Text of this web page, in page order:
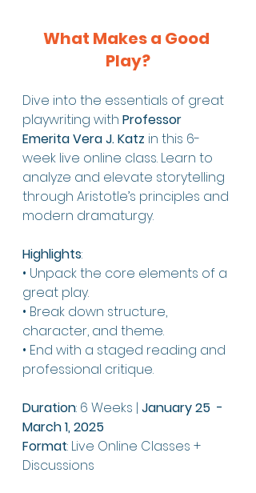
What Makes a Good
Play?
Dive into the essentials of great
playwriting with Professor
Emerita Vera J. Katz in this 6-
week live online class. Learn to
analyze and elevate storytelling
through Aristotle’s principles and
modern dramaturgy.
Highlights:
• Unpack the core elements of a
great play.
• Break down structure,
character, and theme.
• End with a staged reading and
professional critique.
Duration: 6 Weeks | January 25  -
March 1, 2025
Format: Live Online Classes +
Discussions